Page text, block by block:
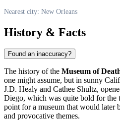
Nearest city: New Orleans
History & Facts
Found an inaccuracy?
The history of the Museum of
one might assume, but in sunny
J.D. Healy and Cathee Shultz,
Diego, which was quite bold for the
point for a museum that would later
and provocative themes.